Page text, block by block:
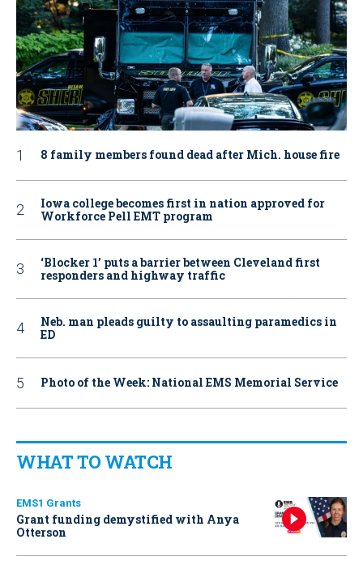
8 family members found dead after Mich. house fire
Iowa college becomes first in nation approved for
Workforce Pell EMT program
‘Blocker 1’ puts a barrier between Cleveland first
responders and highway traffic
Neb. man pleads guilty to assaulting paramedics in
ED
Photo of the Week: National EMS Memorial Service
WHAT TO WATCH
EMS1 Grants
Grant funding demystified with Anya
Otterson